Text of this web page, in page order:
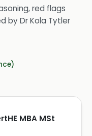
red flags
byDr Kola Tytler
MBA MSt